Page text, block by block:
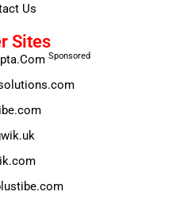
Us
Sites
Sponsored